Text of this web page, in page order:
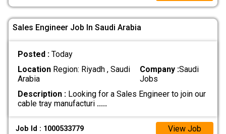
Sales Engineer Job In Saudi Arabia
Posted : Today
LocationRegion: Riyadh , Saudi
Arabia
Company :Saudi
Jobs
Description :Looking for a Sales Engineer to join our
cable tray manufacturi .....
Job Id : 1000533779 View Job